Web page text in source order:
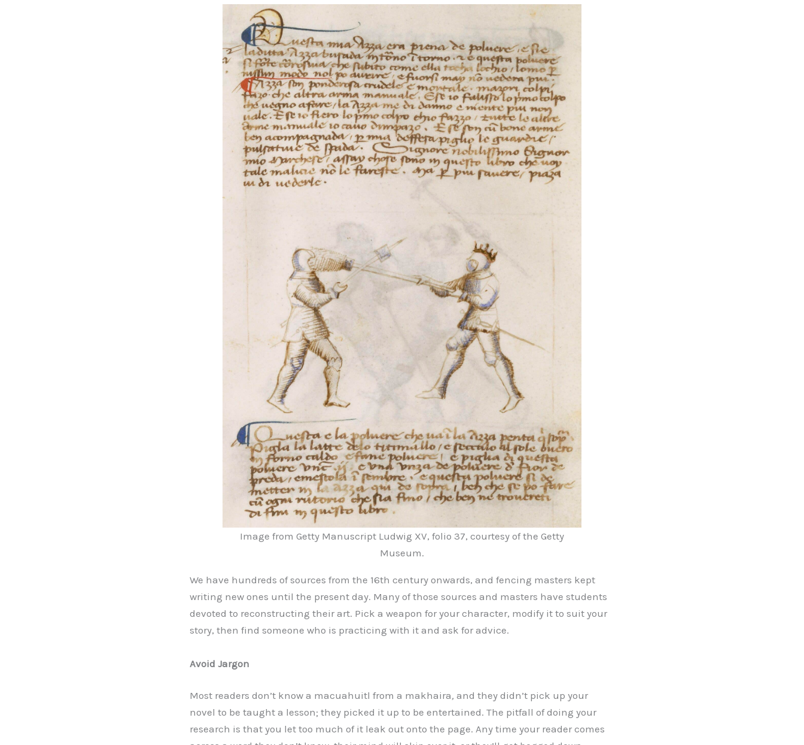
Image from Getty Manuscript Ludwig XV, folio 37, courtesy of the Getty
Museum.
We have hundreds of sources from the 16th century onwards, and fencing masters kept
writing new ones until the present day. Many of those sources and masters have students
devoted to reconstructing their art. Pick a weapon for your character, modify it to suit your
story, then find someone who is practicing with it and ask for advice.
Avoid Jargon
Most readers don’t know a macuahuitl from a makhaira, and they didn’t pick up your
novel to be taught a lesson; they picked it up to be entertained. The pitfall of doing your
research is that you let too much of it leak out onto the page. Any time your reader comes